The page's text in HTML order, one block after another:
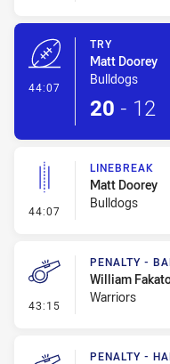
44:07
TRY
Matt Doorey
Bulldogs
20 - 12
44:07 - Linebreak
LINEBREAK
Matt Doorey
Bulldogs
43:15 - Penalty - Ball
PENALTY -
William
Warriors
PENALTY -